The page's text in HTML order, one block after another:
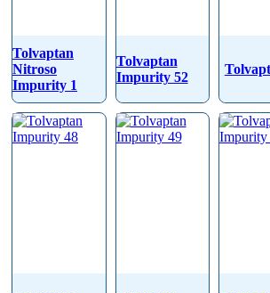
Tolvaptan
Nitroso
Impurity 1
Tolvaptan
Impurity 52